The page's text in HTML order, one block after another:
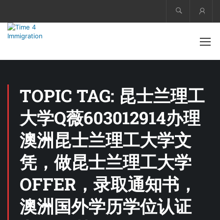
TOPIC TAG: 昆士兰理工
大学Q薇603012914办理
澳洲昆士兰理工大学文
凭，做昆士兰理工大学
OFFER，录取通知书，
澳洲国外学历学位认证